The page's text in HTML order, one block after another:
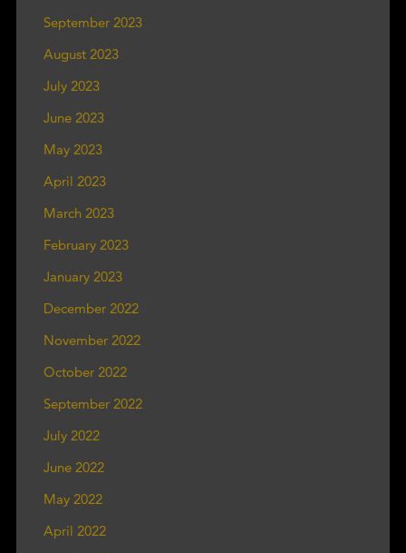
September 2023
August 2023
July 2023
June 2023
May 2023
April 2023
March 2023
February 2023
January 2023
December 2022
November 2022
October 2022
September 2022
July 2022
June 2022
May 2022
April 2022